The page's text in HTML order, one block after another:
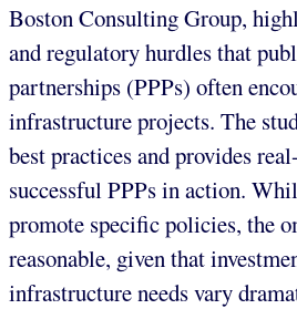
Boston Consulting Group,
and regulatory hurdles that
partnerships (PPPs) often
infrastructure projects. The
best practices and provides
successful PPPs in action.
promote specific policies, the
reasonable, given that
infrastructure needs vary